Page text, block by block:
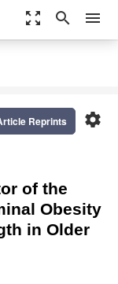
zoom_out_map search menu
settings
Reprints
of the
Obesity
in Older